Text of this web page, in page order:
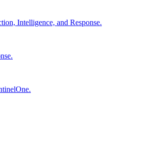
Intelligence, and Response.